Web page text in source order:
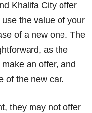
Khalifa City offer
the value of your
of a new one. The
as the
an offer, and
of the new car.
they may not offer